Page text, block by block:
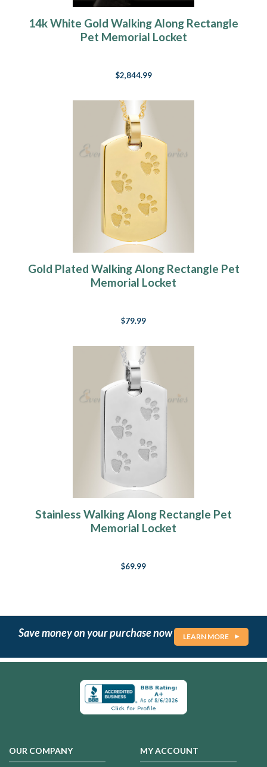
14k White Gold Walking Along Rectangle
Pet Memorial Locket
$2,844.99
Gold Plated Walking Along Rectangle Pet
Memorial Locket
$79.99
Stainless Walking Along Rectangle Pet
Memorial Locket
$69.99
Save money on your purchase now LEARN MORE
OUR COMPANY MY ACCOUNT